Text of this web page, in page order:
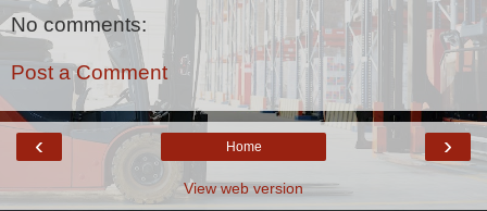
No comments:
Post a Comment
‹ ›
Home
View web version